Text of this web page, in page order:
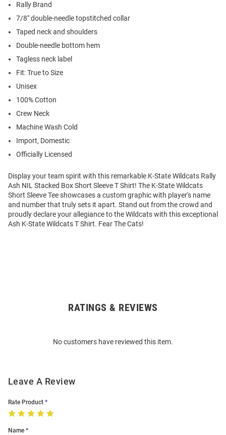
Rally Brand
7/8" double-needle topstitched collar
Taped neck and shoulders
Double-needle bottom hem
Tagless neck label
Fit: True to Size
Unisex
100% Cotton
Crew Neck
Machine Wash Cold
Import, Domestic
Officially Licensed
Display your team spirit with this remarkable K-State Wildcats Rally
Ash NIL Stacked Box Short Sleeve T Shirt! The K-State Wildcats
Short Sleeve Tee showcases a custom graphic with player's name
and number that truly sets it apart. Stand out from the crowd and
proudly declare your allegiance to the Wildcats with this exceptional
Ash K-State Wildcats T Shirt. Fear The Cats!
RATINGS & REVIEWS
No customers have reviewed this item.
Leave A Review
Rate Product
Name